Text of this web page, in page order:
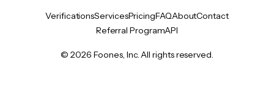
VerificationsServicesPricingFAQAboutContact
Referral ProgramAPI
© 2026 Foones, Inc. All rights reserved.